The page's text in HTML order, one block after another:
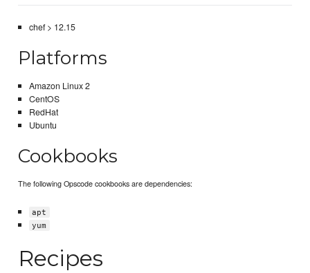
chef > 12.15
Platforms
Amazon Linux 2
CentOS
RedHat
Ubuntu
Cookbooks
The following Opscode cookbooks are dependencies:
apt
yum
Recipes